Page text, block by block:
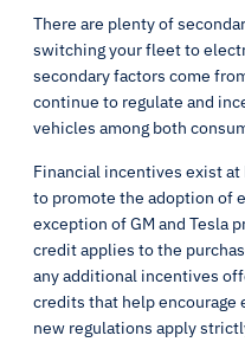
There are plenty of
switching your fleet to
secondary factors come
continue to regulate and
vehicles among both
Financial incentives exist
to promote the adoption of
exception of GM and Tesla
credit applies to the
any additional incentives
credits that help
new regulations apply